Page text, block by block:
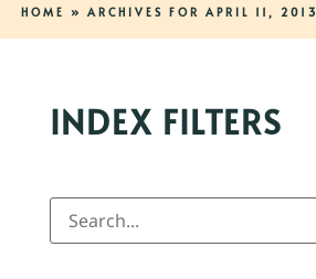
HOME » ARCHIVES FOR APRIL 11, 2013
INDEX FILTERS